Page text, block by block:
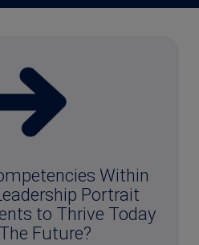
Within
Portrait
to Thrive Today
Future?